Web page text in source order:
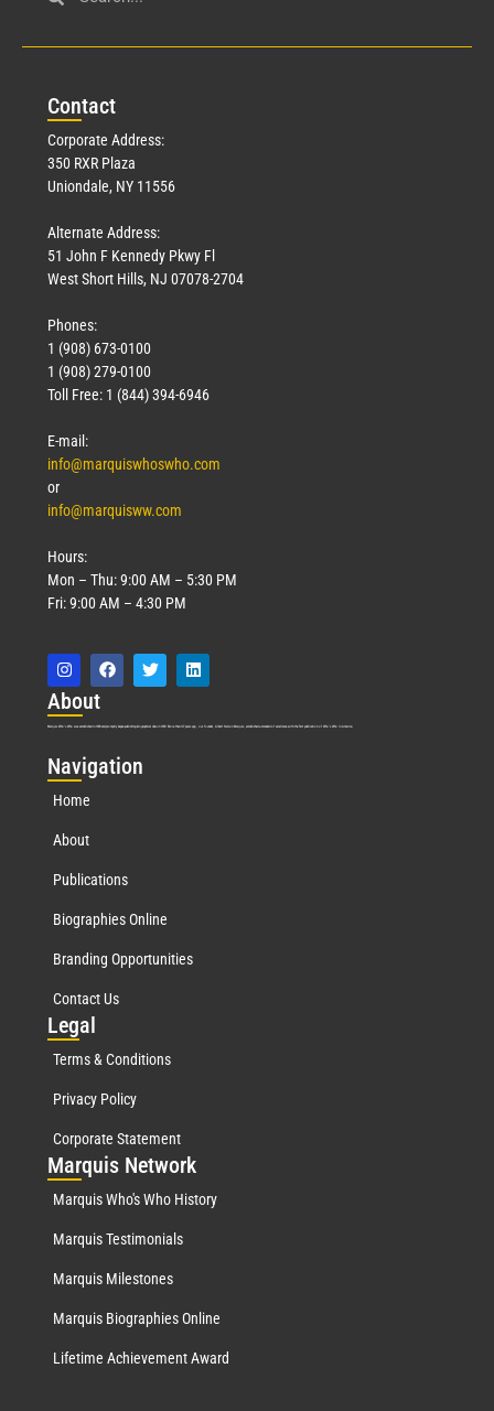
Contact
Corporate Address:
350 RXR Plaza
Uniondale, NY 11556
Alternate Address:
51 John F Kennedy Pkwy Fl
West Short Hills, NJ 07078-2704
Phones:
1 (908) 673-0100
1 (908) 279-0100
Toll Free: 1 (844) 394-6946
E-mail:
info@marquiswhoswho.com
or
info@marquisww.com
Hours:
Mon – Thu: 9:00 AM – 5:30 PM
Fri: 9:00 AM – 4:30 PM
About
Marquis Who’s Who was established in 1898 and promptly began publishing biographical data in 1899. More than 127 years ago, our founder, Albert Nelson Marquis, established a standard of excellence with the first publication of Who’s Who in America.
Navigation
Home
About
Publications
Biographies Online
Branding Opportunities
Contact Us
Legal
Terms & Conditions
Privacy Policy
Corporate Statement
Marquis Network
Marquis Who's Who History
Marquis Testimonials
Marquis Milestones
Marquis Biographies Online
Lifetime Achievement Award